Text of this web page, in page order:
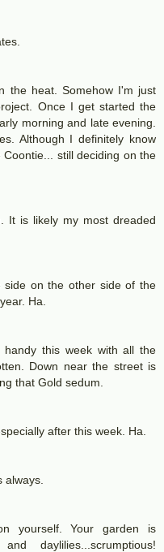
the heat. Somehow I'm just
Once I get started the
morning and late evening.
Although I definitely know
still deciding on the
It is likely my most dreaded
side on the other side of the
Ha.
this week with all the
Down near the street is
that Gold sedum.
after this week. Ha.
always.
yourself. Your garden is
daylilies...scrumptious!